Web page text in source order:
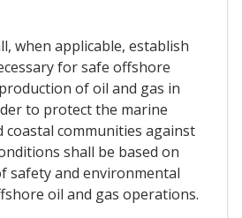
when applicable, establish
for safe offshore
of oil and gas in
to protect the marine
coastal communities against
shall be based on
safety and environmental
oil and gas operations.